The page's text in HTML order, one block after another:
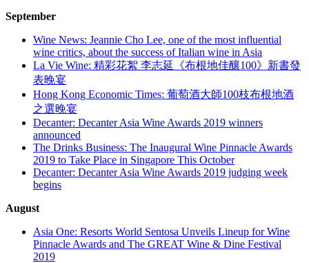
September
Wine News: Jeannie Cho Lee, one of the most influential
wine critics, about the success of Italian wine in Asia
La Vie Wine: 精彩花絮 李志延《布根地佳釀100》新書發
表晚宴
Hong Kong Economic Times: 葡萄酒大師100枝布根地酒
之選晚宴
Decanter: Decanter Asia Wine Awards 2019 winners
announced
The Drinks Business: The Inaugural Wine Pinnacle Awards
2019 to Take Place in Singapore This October
Decanter: Decanter Asia Wine Awards 2019 judging week
begins
August
Asia One: Resorts World Sentosa Unveils Lineup for Wine
Pinnacle Awards and The GREAT Wine & Dine Festival
2019